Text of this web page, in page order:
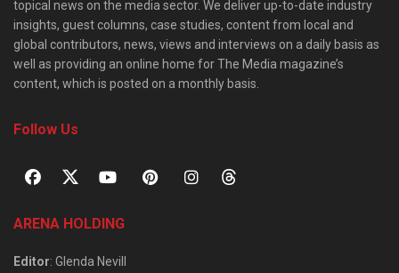
topical news on the media sector. We deliver up-to-date industry
insights, guest columns, case studies, content from local and
global contributors, news, views and interviews on a daily basis as
well as providing an online home for The Media magazine’s
content, which is posted on a monthly basis.
Follow Us
ARENA HOLDING
Editor: Glenda Nevill